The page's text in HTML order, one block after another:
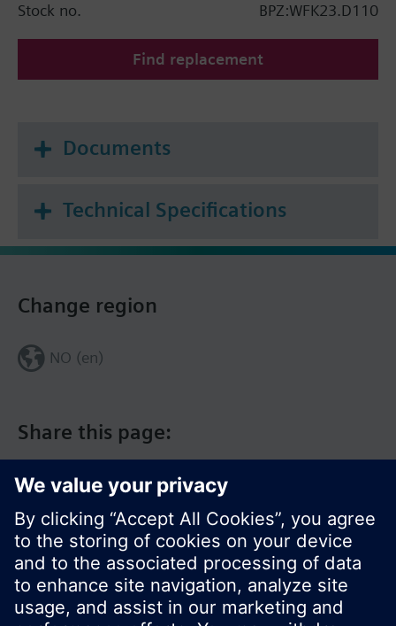
Stock no.
BPZ:WFK23.D110
Find replacement
Documents
Technical Specifications
Share this page:
Change region
NO (en)